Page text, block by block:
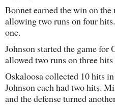
Bonnet earned the win on
allowing two runs on four
one.
Johnson started the game for
allowed two runs on three
Oskaloosa collected 10 hits
Johnson each had two hits.
and the defense turned